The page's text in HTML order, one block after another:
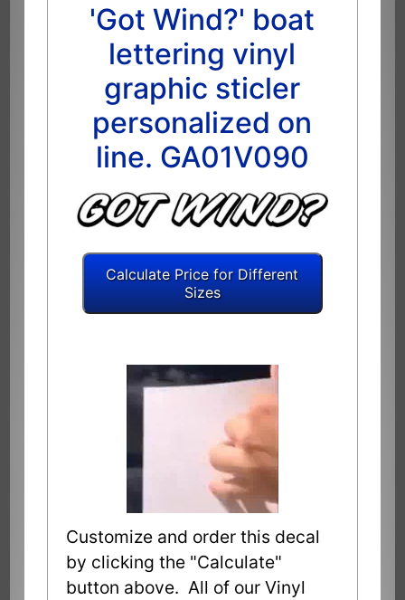
'Got Wind?' boat
lettering vinyl
graphic sticler
personalized on
line. GA01V090
Customize and order this decal
by clicking the "Calculate"
button above. All of our Vinyl